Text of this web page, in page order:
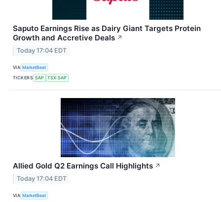
Saputo Earnings Rise as Dairy Giant Targets Protein
Growth and Accretive Deals ↗
Today 17:04 EDT
VIA MarketBeat
TICKERS SAP TSX:SAP
Allied Gold Q2 Earnings Call Highlights ↗
Today 17:04 EDT
VIA MarketBeat